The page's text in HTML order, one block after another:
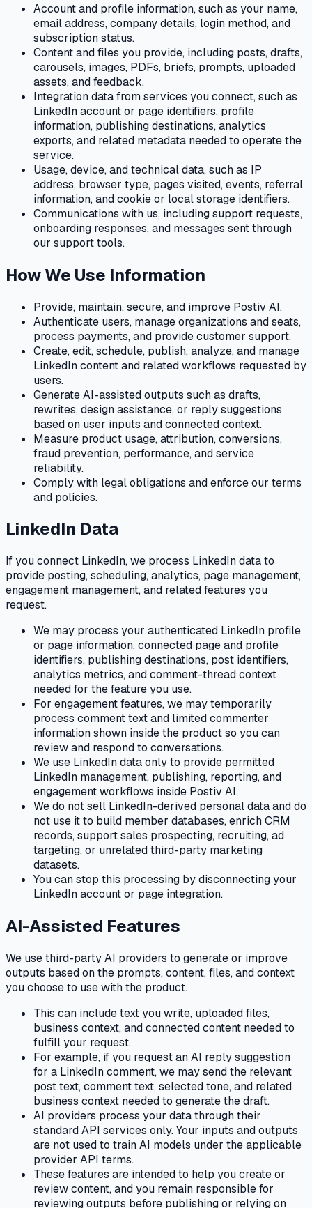
Account and profile information, such as your name,
email address, company details, login method, and
subscription status.
Content and files you provide, including posts, drafts,
carousels, images, PDFs, briefs, prompts, uploaded
assets, and feedback.
Integration data from services you connect, such as
LinkedIn account or page identifiers, profile
information, publishing destinations, analytics
exports, and related metadata needed to operate the
service.
Usage, device, and technical data, such as IP
address, browser type, pages visited, events, referral
information, and cookie or local storage identifiers.
Communications with us, including support requests,
onboarding responses, and messages sent through
our support tools.
How We Use Information
Provide, maintain, secure, and improve Postiv AI.
Authenticate users, manage organizations and seats,
process payments, and provide customer support.
Create, edit, schedule, publish, analyze, and manage
LinkedIn content and related workflows requested by
users.
Generate AI-assisted outputs such as drafts,
rewrites, design assistance, or reply suggestions
based on user inputs and connected context.
Measure product usage, attribution, conversions,
fraud prevention, performance, and service
reliability.
Comply with legal obligations and enforce our terms
and policies.
LinkedIn Data
If you connect LinkedIn, we process LinkedIn data to
provide posting, scheduling, analytics, page management,
engagement management, and related features you
request.
We may process your authenticated LinkedIn profile
or page information, connected page and profile
identifiers, publishing destinations, post identifiers,
analytics metrics, and comment-thread context
needed for the feature you use.
For engagement features, we may temporarily
process comment text and limited commenter
information shown inside the product so you can
review and respond to conversations.
We use LinkedIn data only to provide permitted
LinkedIn management, publishing, reporting, and
engagement workflows inside Postiv AI.
We do not sell LinkedIn-derived personal data and do
not use it to build member databases, enrich CRM
records, support sales prospecting, recruiting, ad
targeting, or unrelated third-party marketing
datasets.
You can stop this processing by disconnecting your
LinkedIn account or page integration.
AI-Assisted Features
We use third-party AI providers to generate or improve
outputs based on the prompts, content, files, and context
you choose to use with the product.
This can include text you write, uploaded files,
business context, and connected content needed to
fulfill your request.
For example, if you request an AI reply suggestion
for a LinkedIn comment, we may send the relevant
post text, comment text, selected tone, and related
business context needed to generate the draft.
AI providers process your data through their
standard API services only. Your inputs and outputs
are not used to train AI models under the applicable
provider API terms.
These features are intended to help you create or
review content, and you remain responsible for
reviewing outputs before publishing or relying on